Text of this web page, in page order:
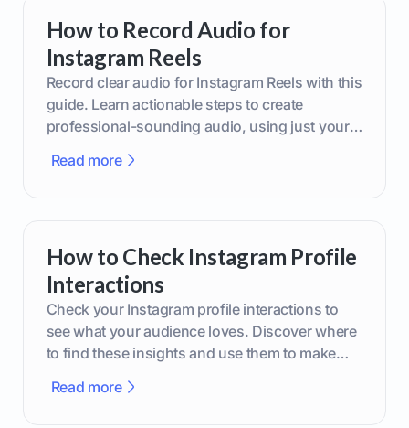
How to Record Audio for
Instagram Reels
Record clear audio for Instagram Reels with this
guide. Learn actionable steps to create
professional-sounding audio, using just your
Read more
How to Check Instagram Profile
Interactions
Check your Instagram profile interactions to
see what your audience loves. Discover where
to find these insights and use them to make
Read more